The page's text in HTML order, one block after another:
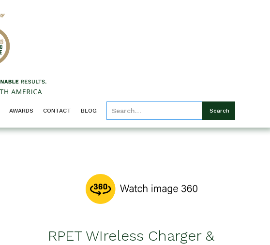
AWARDS CONTACT BLOG
RPET WIreless Charger &